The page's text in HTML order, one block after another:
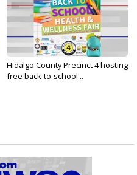
Hidalgo County Precinct 4 hosting
free back-to-school...